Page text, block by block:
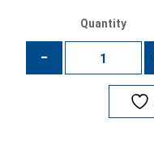
Quantity
-